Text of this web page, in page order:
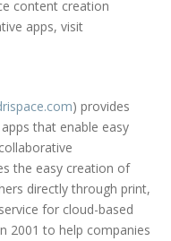
content creation
apps, visit
) provides
that enable easy
the easy creation of
directly through print,
for cloud-based
2001 to help companies